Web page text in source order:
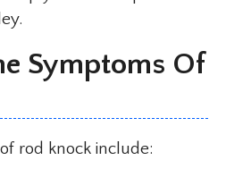
Symptoms Of
rod knock include: